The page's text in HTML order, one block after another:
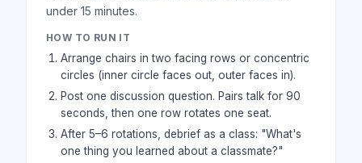
under 15 minutes.
HOW TO RUN IT
Arrange chairs in two facing rows or concentric
circles (inner circle faces out, outer faces in).
Post one discussion question. Pairs talk for 90
seconds, then one row rotates one seat.
After 5–6 rotations, debrief as a class: "What's
one thing you learned about a classmate?"